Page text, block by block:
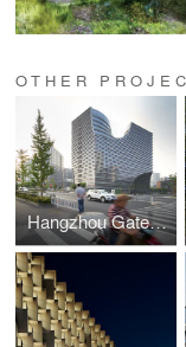
OTHER
Hangzhou Gateway